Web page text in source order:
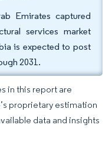
Emirates captured
services market
is expected to post
2031.
in this report are
proprietary estimation
data and insights